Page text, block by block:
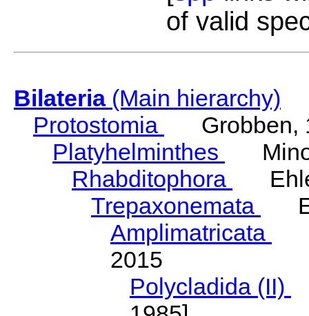
of valid
Bilateria(Main hierarchy)
Protostomia
Grobben,
Platyhelminthes
Rhabditophora
Trepaxonemata
Amplimatricata
2015
Polycladida (II)